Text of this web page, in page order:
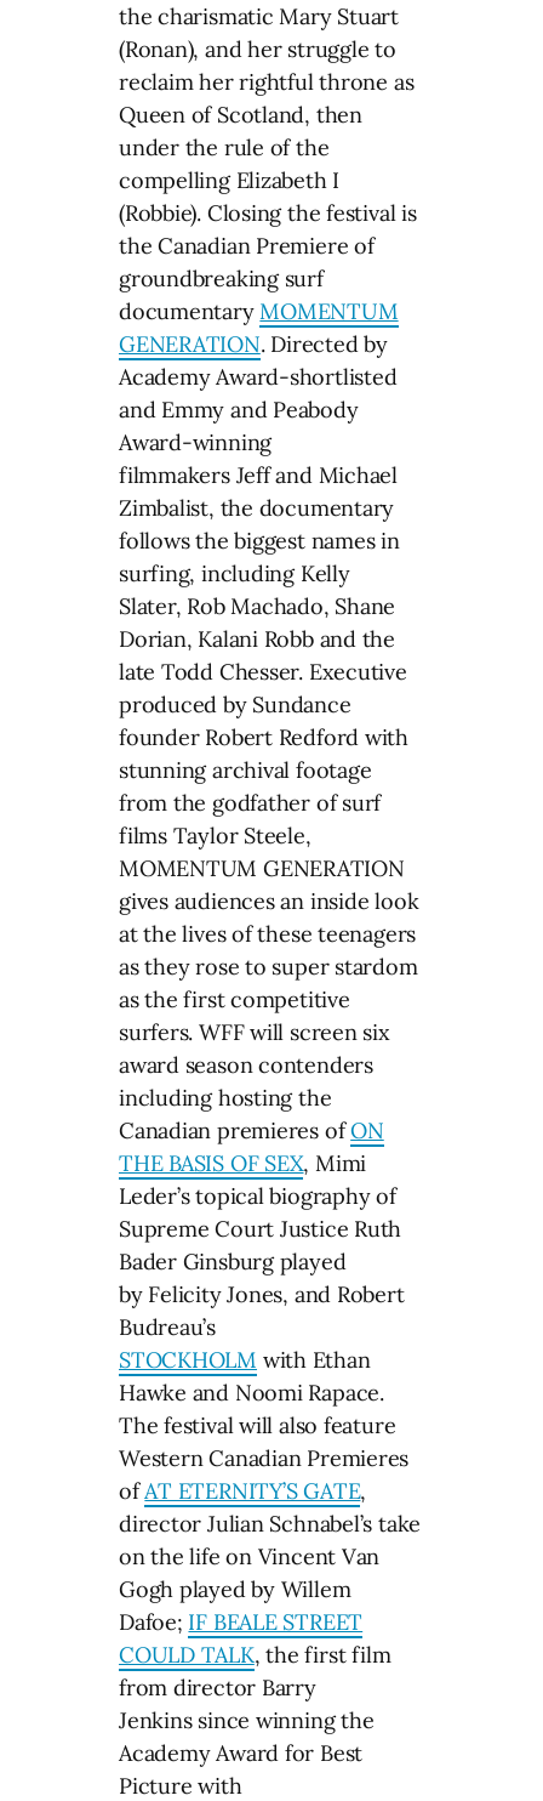
the charismatic Mary Stuart
(Ronan), and her struggle to
reclaim her rightful throne as
Queen of Scotland, then
under the rule of the
compelling Elizabeth I
(Robbie). Closing the festival is
the Canadian Premiere of
groundbreaking surf
documentaryMOMENTUM
GENERATION. Directed by
Academy Award-shortlisted
and Emmy and Peabody
Award-winning
filmmakers Jeff and Michael
Zimbalist, the documentary
follows the biggest names in
surfing, including Kelly
Slater, Rob Machado, Shane
Dorian, Kalani Robb and the
late Todd Chesser. Executive
produced by Sundance
founder Robert Redford with
stunning archival footage
from the godfather of surf
films Taylor Steele,
MOMENTUM GENERATION
gives audiences an inside look
at the lives of these teenagers
as they rose to super stardom
as the first competitive
surfers. WFF will screen six
award season contenders
including hosting the
Canadian premieres ofON
THE BASIS OF SEX, Mimi
Leder’s topical biography of
Supreme Court Justice Ruth
Bader Ginsburg played
by Felicity Jones, and Robert
Budreau’s
STOCKHOLM with Ethan
Hawke and Noomi Rapace.
The festival will also feature
Western Canadian Premieres
ofAT ETERNITY’S GATE,
director Julian Schnabel’s take
on the life on Vincent Van
Gogh played by Willem
Dafoe; IF BEALE STREET
COULD TALK, the first film
from director Barry
Jenkins since winning the
Academy Award for Best
Picture with